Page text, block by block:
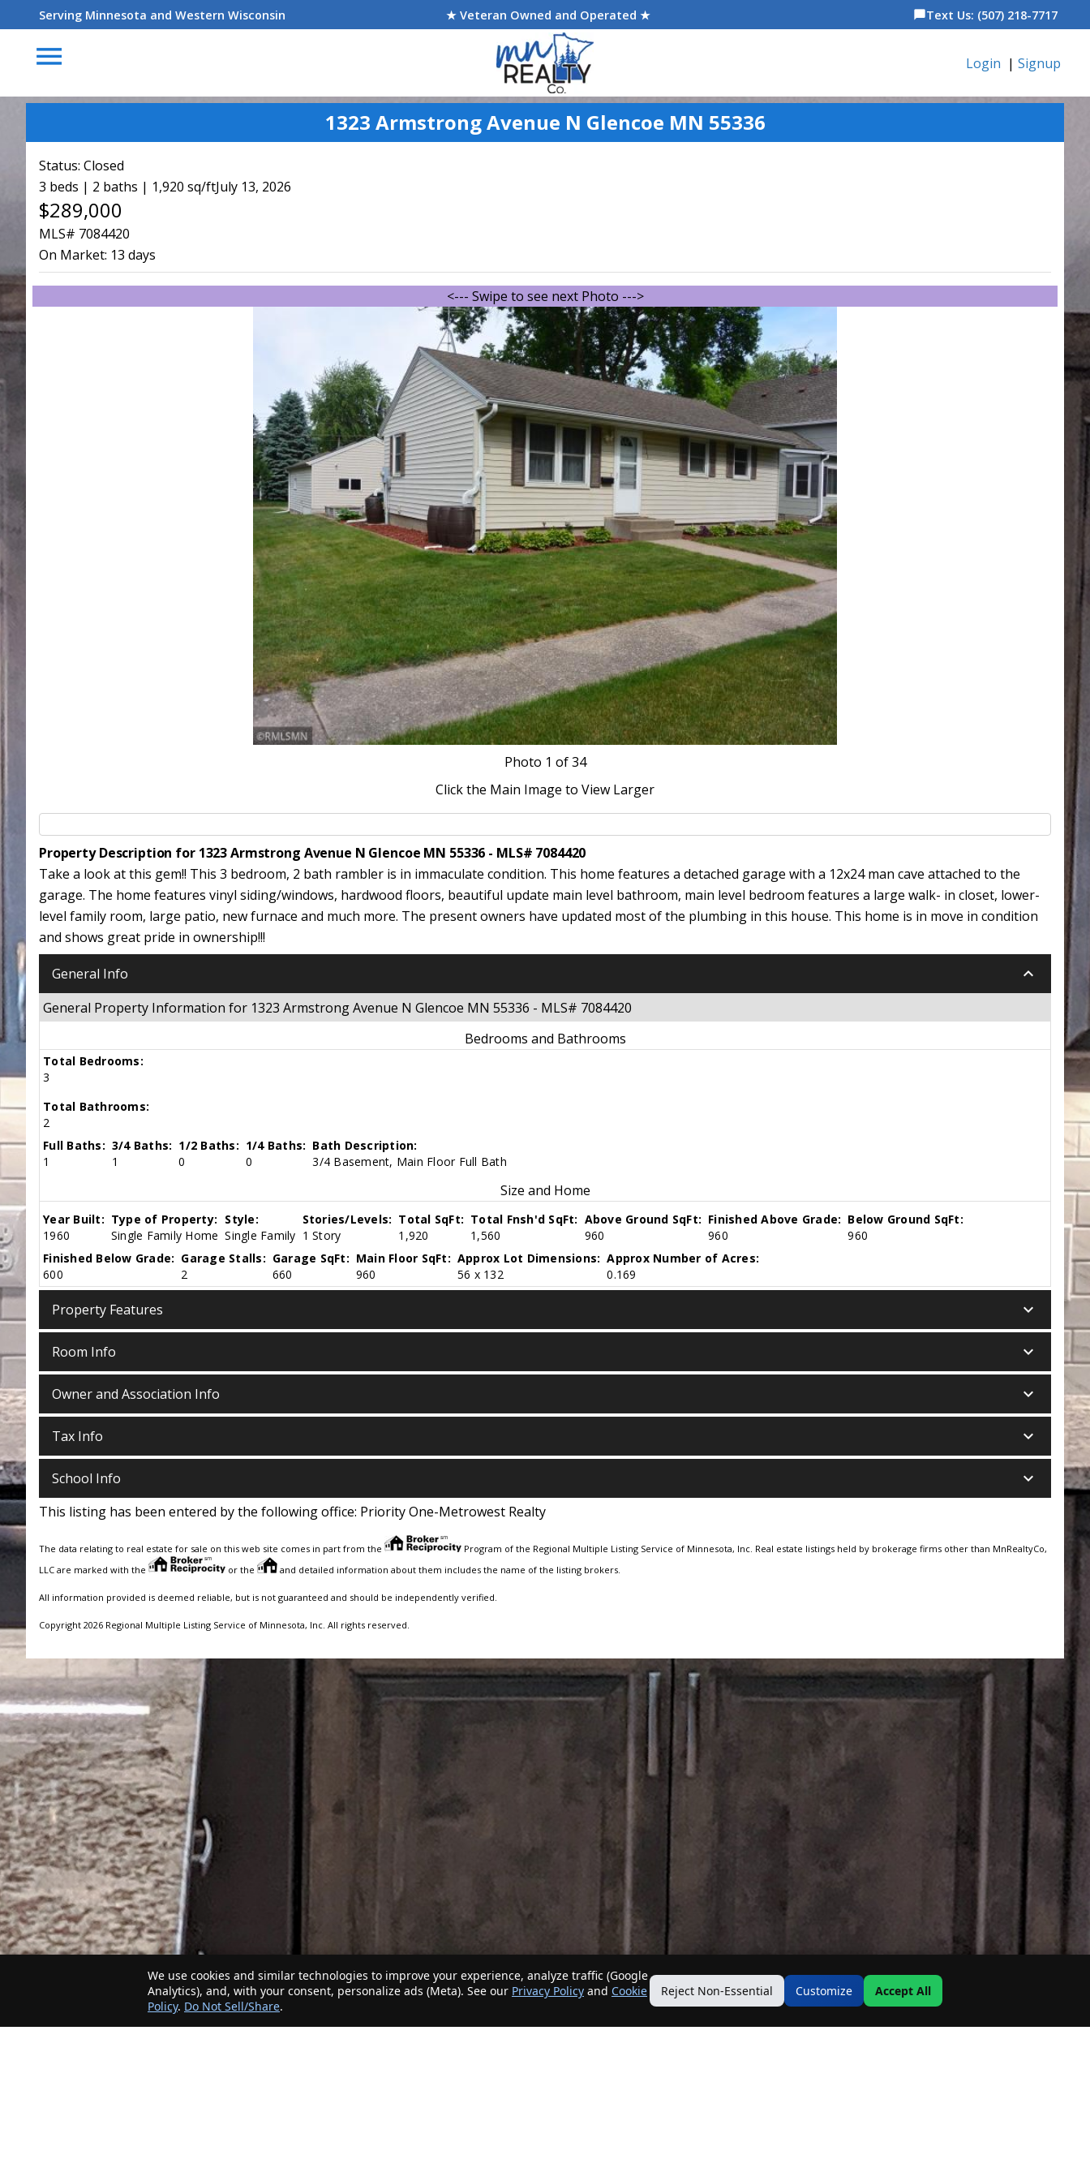
Serving Minnesota and Western Wisconsin ★ Veteran Owned and Operated ★ chat_bubbleText Us: (507) 218-7717
menu Login | Signup
1323 Armstrong Avenue N Glencoe MN 55336
Status: Closed
3 beds | 2 baths | 1,920 sq/ftJuly 13, 2026
$289,000
MLS# 7084420
On Market: 13 days
<--- Swipe to see next Photo --->
Photo 1 of 34
Click the Main Image to View Larger
Property Description for 1323 Armstrong Avenue N Glencoe MN 55336 - MLS# 7084420
Take a look at this gem!! This 3 bedroom, 2 bath rambler is in immaculate condition. This home features a detached garage with a 12x24 man cave attached to the
garage. The home features vinyl siding/windows, hardwood floors, beautiful update main level bathroom, main level bedroom features a large walk- in closet, lower-
level family room, large patio, new furnace and much more. The present owners have updated most of the plumbing in this house. This home is in move in condition
and shows great pride in ownership!!!
General Info keyboard_arrow_down
General Property Information for 1323 Armstrong Avenue N Glencoe MN 55336 - MLS# 7084420
Bedrooms and Bathrooms
Total Bedrooms:
3
Total Bathrooms:
2
Full Baths:
1
3/4 Baths:
1
1/2 Baths:
0
1/4 Baths:
0
Bath Description:
3/4 Basement, Main Floor Full Bath
Size and Home
Year Built:
1960
Type of Property:
Single Family Home
Style:
Single Family
Stories/Levels:
1 Story
Total SqFt:
1,920
Total Fnsh'd SqFt:
1,560
Above Ground SqFt:
960
Finished Above Grade:
960
Below Ground SqFt:
960
Finished Below Grade:
600
Garage Stalls:
2
Garage SqFt:
660
Main Floor SqFt:
960
Approx Lot Dimensions:
56 x 132
Approx Number of Acres:
0.169
Property Features keyboard_arrow_down
Room Info keyboard_arrow_down
Owner and Association Info keyboard_arrow_down
Tax Info keyboard_arrow_down
School Info keyboard_arrow_down
This listing has been entered by the following office: Priority One-Metrowest Realty
The data relating to real estate for sale on this web site comes in part from the
Program of the Regional Multiple Listing Service of Minnesota, Inc. Real estate listings held by brokerage firms other than MnRealtyCo,
LLC are marked with the
or the and detailed information about them includes the name of the listing brokers.
All information provided is deemed reliable, but is not guaranteed and should be independently verified.
Copyright 2026 Regional Multiple Listing Service of Minnesota, Inc. All rights reserved.
We use cookies and similar technologies to improve your experience, analyze traffic (Google
Analytics), and, with your consent, personalize ads (Meta). See our Privacy Policy and Cookie
Policy. Do Not Sell/Share.
Reject Non-Essential Customize Accept All